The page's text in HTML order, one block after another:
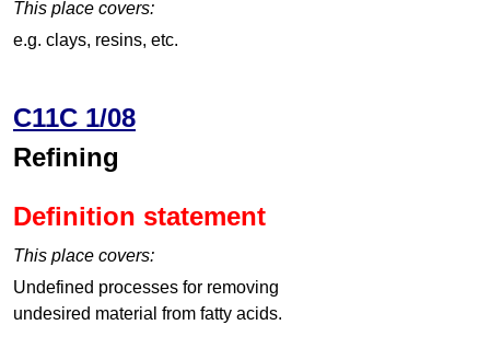
This place covers:
e.g. clays, resins, etc.
C11C 1/08
Refining
Definition statement
This place covers:
Undefined processes for removing
undesired material from fatty acids.